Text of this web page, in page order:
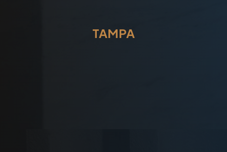
TAMPA